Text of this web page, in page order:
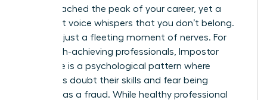
You’ve reached the peak of your career, yet a
persistent voice whispers that you don’t belong.
This isn’t just a fleeting moment of nerves. For
many high-achieving professionals,
Impostor
syndrome is a psychological pattern where
individuals doubt their skills and fear being
exposed as a fraud. While healthy professional